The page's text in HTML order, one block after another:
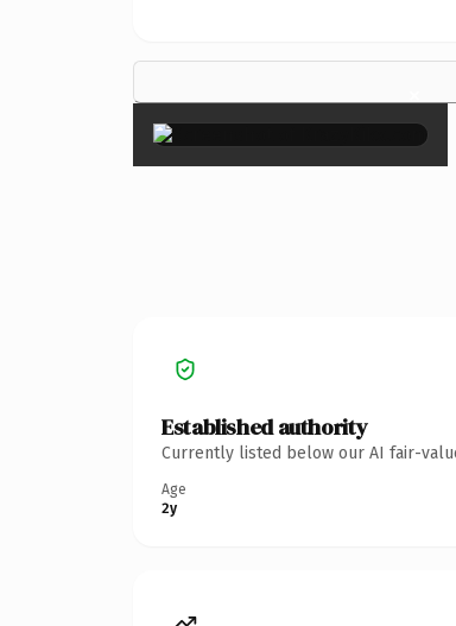
×
Established authority
Currently listed below our AI fair-
Age
2y